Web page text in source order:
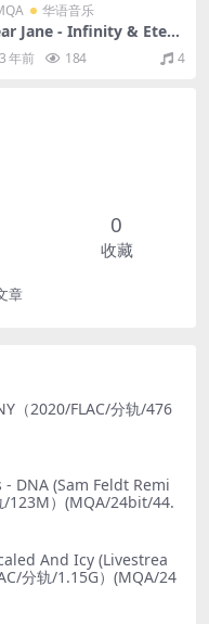
华语音乐
Jane - Infinity & Etern
2019/FLAC/分轨/832
(MQA/16bit/44.1kHz)
3 年前 184 4
0
收藏
章
（2020/FLAC/分轨/476
DNA (Sam Feldt Remi
/123M）(MQA/24bit/44.
And Icy (Livestrea
分轨/1.15G）(MQA/24